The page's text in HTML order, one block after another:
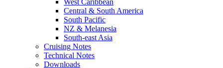
West Caribbean
Central & South America
South Pacific
NZ & Melanesia
South-east Asia
Cruising Notes
Technical Notes
Downloads